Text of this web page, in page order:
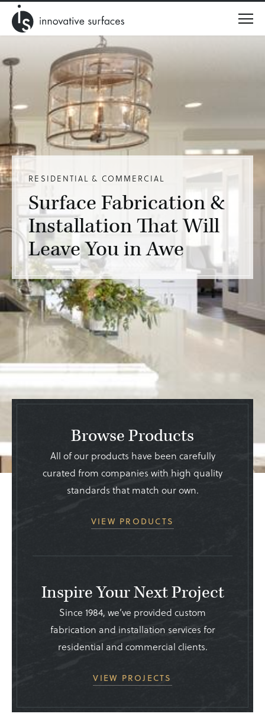
RESIDENTIAL & COMMERCIAL
Surface Fabrication &
Installation That Will
Leave You in Awe
Browse Products
All of our products have been carefully
curated from companies with high quality
standards that match our own.
VIEW PRODUCTS
Inspire Your Next Project
Since 1984, we’ve provided custom
fabrication and installation services for
residential and commercial clients.
VIEW PROJECTS